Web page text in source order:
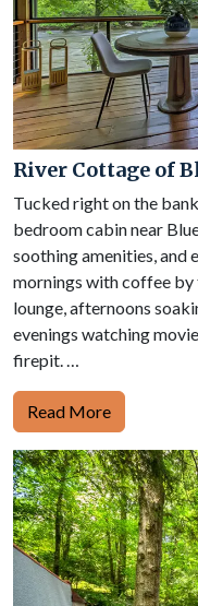
River Cottage of
Tucked right on the
bedroom cabin near
soothing amenities, and
mornings with coffee by
lounge, afternoons
evenings watching
firepit. …
Read More